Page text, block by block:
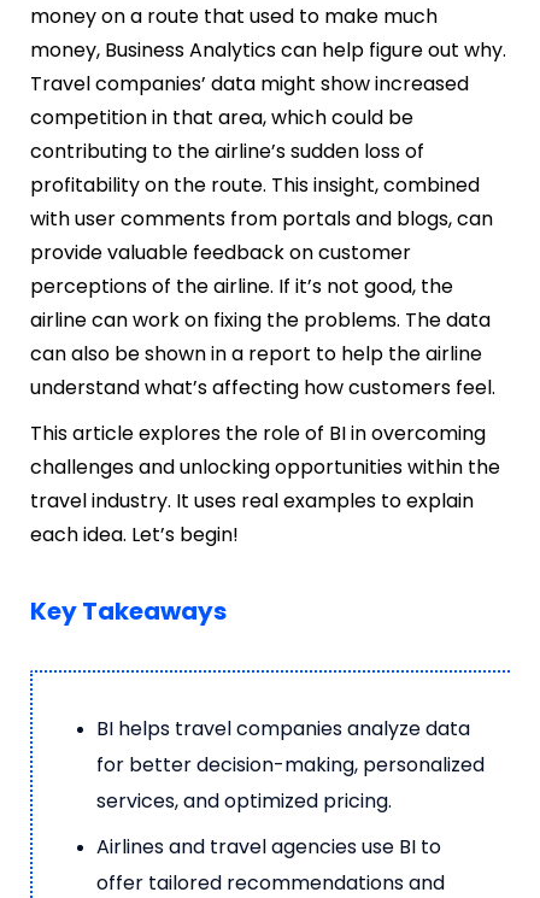
money on a route that used to make much
money, Business Analytics can help figure out why.
Travel companies’ data might show increased
competition in that area, which could be
contributing to the airline’s sudden loss of
profitability on the route. This insight, combined
with user comments from portals and blogs, can
provide valuable feedback on customer
perceptions of the airline. If it’s not good, the
airline can work on fixing the problems. The data
can also be shown in a report to help the airline
understand what’s affecting how customers feel.
This article explores the role of BI in overcoming
challenges and unlocking opportunities within the
travel industry. It uses real examples to explain
each idea. Let’s begin!
Key Takeaways
BI helps travel companies analyze data
for better decision-making, personalized
services, and optimized pricing.
Airlines and travel agencies use BI to
offer tailored recommendations and